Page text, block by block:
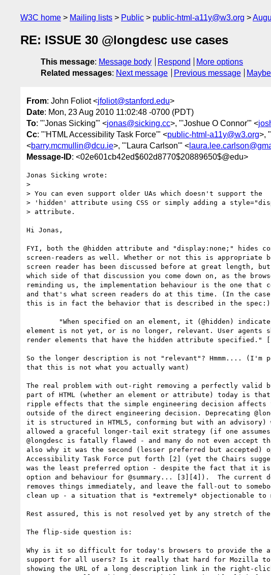
W3C home Mailing lists Public public-html-a11y@w3.org
RE: ISSUE 30 @longdesc use cases
This message: Message body Respond
More options
Related messages: Next message Previous message
From: John Foliot <jfoliot@stanford.edu>
Date: Mon, 23 Aug 2010 11:02:48 -0700 (PDT)
To: "'Jonas Sicking'" <jonas@sicking.cc>, "'Joshue O Connor'" <
Cc: "'HTML Accessibility Task Force'" <public-html-a11y@w3.org>,
<barry.mcmullin@dcu.ie>, "'Laura Carlson'" <
Message-ID: <02e601cb42ed$602d8770$20889650$@edu>
Jonas Sicking wrote:
>
> You can even support older UAs which doesn't support the
> 'hidden' attribute using CSS or simply adding a
> attribute.
Hi Jonas,
FYI, both the @hidden attribute and "display:none;" hides
screen-readers as well. Whether or not this is appropriate
screen reader has been discussed before at great length,
which side of that discussion you come down on, as the
reminding us, the implementation behaviour is the one that
and that's what screen readers do at this time. (In the case
this is in fact the behavior that is described in the spec:)
element is not yet, or is no longer, relevant. User agents
render elements that have the hidden attribute specified."
So the longer description is not "relevant"? Hmmm.... (I'm
that this is not what you actually want)
The real problem with out-right removing a perfectly valid
part of HTML (whether an element or attribute) today is
ripple effects that the simple engineering decision
outside of the direct engineering decision. Deprecating
it is structured in HTML5, conforming but with an advisory)
allowed a graceful longer-tail exit strategy (if one
@longdesc is fatally flawed - and many do not even accept
also why it was the second (lesser preferred but accepted)
Accessibility Task Force put forth [2] (yet the Chairs
was the least preferred option - despite the fact that it is
option and behaviour for @summary... [3][4]).  The current
removes things immediately, and leave the fall-out to
clean up - a situation that is *extremely* objectionable to
Rest assured, this is not resolved yet by any stretch of
The flip-side question is:
Why is it so difficult for today's browsers to provide the
support for all users? Is it really that hard for Mozilla to
showing the URL of a long description link in the right-